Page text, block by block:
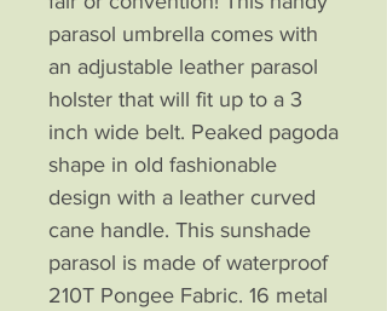
parasol umbrella comes with
an adjustable leather parasol
holster that will fit up to a 3
inch wide belt. Peaked pagoda
shape in old fashionable
design with a leather curved
cane handle. This sunshade
parasol is made of waterproof
210T Pongee Fabric. 16 metal